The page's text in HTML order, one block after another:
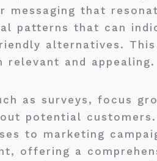
that
patterns that can
alternatives.
and appealing.
as surveys, focus
potential
to marketing
offering a